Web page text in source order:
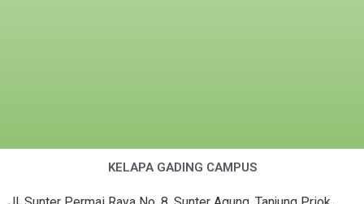
KELAPA GADING CAMPUS